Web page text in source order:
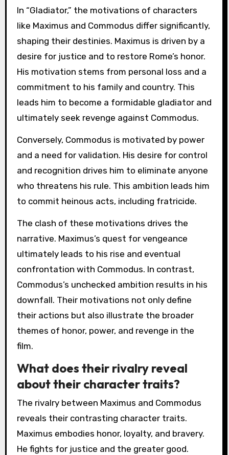
In “Gladiator,” the motivations of characters
like Maximus and Commodus differ significantly,
shaping their destinies. Maximus is driven by a
desire for justice and to restore Rome’s honor.
His motivation stems from personal loss and a
commitment to his family and country. This
leads him to become a formidable gladiator and
ultimately seek revenge against Commodus.
Conversely, Commodus is motivated by power
and a need for validation. His desire for control
and recognition drives him to eliminate anyone
who threatens his rule. This ambition leads him
to commit heinous acts, including fratricide.
The clash of these motivations drives the
narrative. Maximus’s quest for vengeance
ultimately leads to his rise and eventual
confrontation with Commodus. In contrast,
Commodus’s unchecked ambition results in his
downfall. Their motivations not only define
their actions but also illustrate the broader
themes of honor, power, and revenge in the
film.
What does their rivalry reveal
about their character traits?
The rivalry between Maximus and Commodus
reveals their contrasting character traits.
Maximus embodies honor, loyalty, and bravery.
He fights for justice and the greater good.